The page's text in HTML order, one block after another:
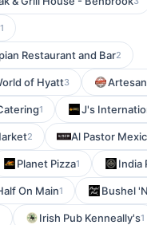
1
Restaurant and Bar2
of Hyatt3
1 J's
2 Al Pastor
Planet Pizza1 India
On Main1 Bushel
Irish Pub Kenneally's1